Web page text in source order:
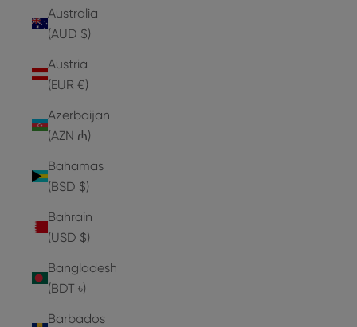
Australia
(AUD $)
Austria
(EUR €)
Azerbaijan
(AZN ₼)
Bahamas
(BSD $)
Bahrain
(USD $)
Bangladesh
(BDT ৳)
Barbados